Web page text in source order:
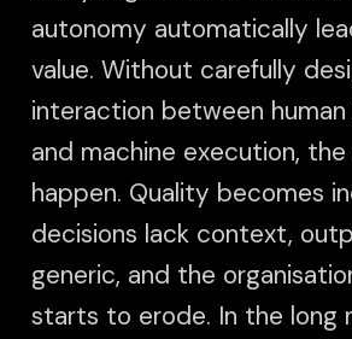
autonomy automatically
value. Without carefully
interaction between
and machine execution,
happen. Quality becomes
decisions lack context,
generic, and the
starts to erode. In the long